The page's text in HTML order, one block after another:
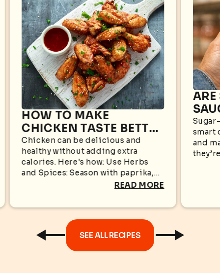
HOW TO MAKE
CHICKEN TASTE BETTER
WITHOUT EXTRA
CALORIES
Chicken can be delicious and
healthy without adding extra
calories. Here's how: Use Herbs
and Spices: Season with paprika,
garlic powder, black pepper,
turmeric for bold flavors without...
READ MORE
ARE
smart
and
SEE ALL RECIPES